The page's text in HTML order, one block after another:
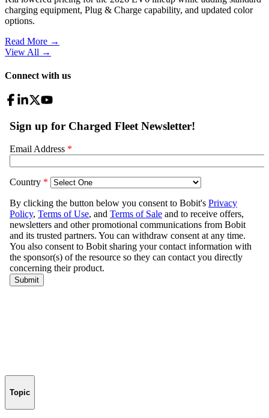
charging equipment, Plug & Charge capability, and updated color
options.
Read More →
View All →
Connect with us
Topic